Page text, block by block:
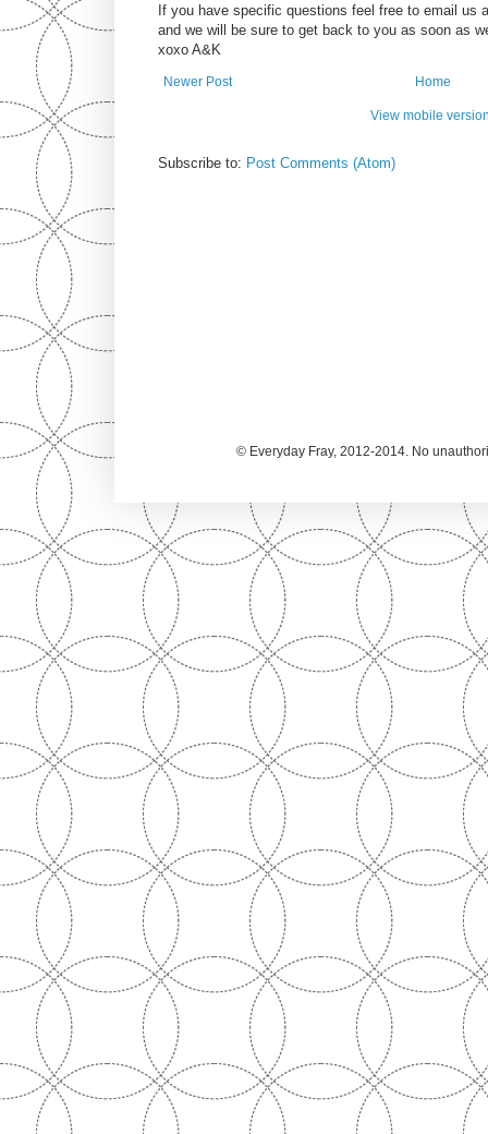
If you have specific questions feel free to email us
and we will be sure to get back to you as soon as
xoxo A&K
Newer Post Home
View mobile
Subscribe to: Post Comments (Atom)
© Everyday Fray, 2012-2014. No